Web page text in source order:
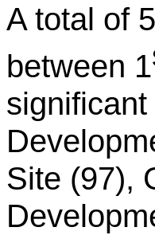
A total of
between 1
Site (97),